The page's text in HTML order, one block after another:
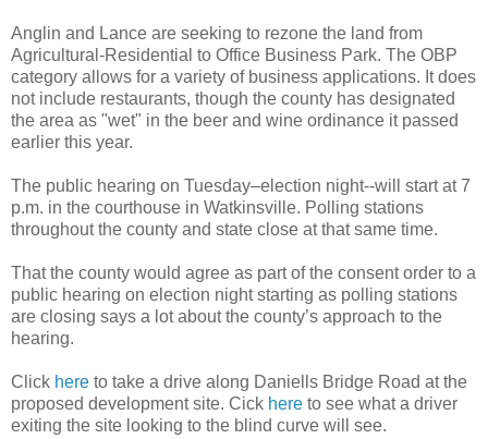
Anglin and Lance are seeking to rezone the land from
Agricultural-Residential to Office Business Park. The OBP
category allows for a variety of business applications. It does
not include restaurants, though the county has designated
the area as "wet" in the beer and wine ordinance it passed
earlier this year.
The public hearing on Tuesday–election night--will start at 7
p.m. in the courthouse in Watkinsville. Polling stations
throughout the county and state close at that same time.
That the county would agree as part of the consent order to a
public hearing on election night starting as polling stations
are closing says a lot about the county’s approach to the
hearing.
Click here to take a drive along Daniells Bridge Road at the
proposed development site. Cick here to see what a driver
exiting the site looking to the blind curve will see.